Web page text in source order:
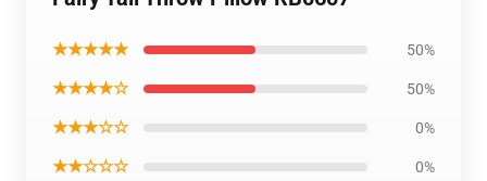
★★★★★ 50%
★★★★☆ 50%
★★★☆☆ 0%
★★☆☆☆ 0%